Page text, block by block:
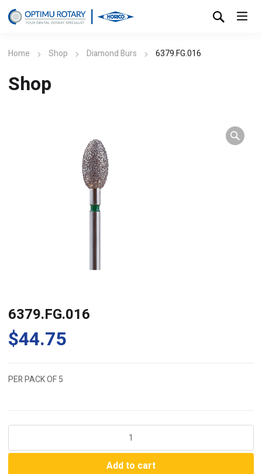
Home Shop Diamond Burs 6379.FG.016
Shop
6379.FG.016
$44.75
PER PACK OF 5
Add to cart